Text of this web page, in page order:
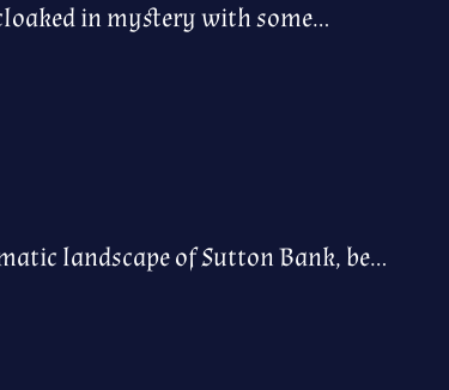
in mystery with some…
landscape of Sutton Bank, be…